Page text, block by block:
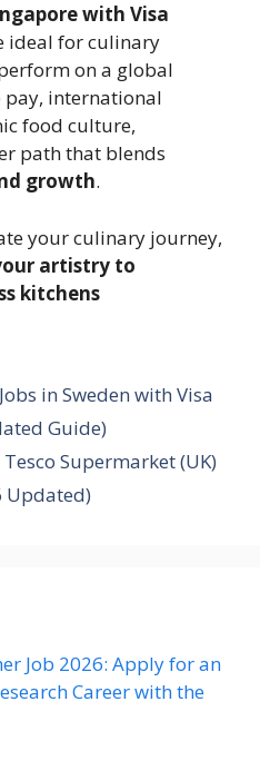
with Visa
ideal for culinary
on a global
pay, international
food culture,
path that blends
growth.
your culinary journey,
artistry to
kitchens
in Sweden with Visa
Guide)
Supermarket (UK)
Updated)
Job 2026: Apply for an
Career with the